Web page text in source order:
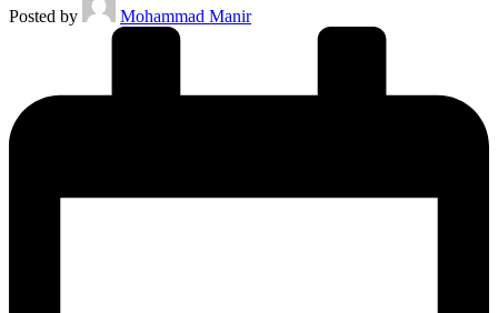
Posted by Mohammad Manir